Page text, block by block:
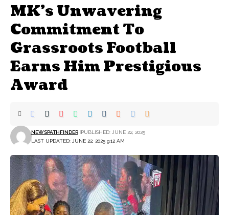
MK’s Unwavering
Commitment To
Grassroots Football
Earns Him Prestigious
Award
LAST UPDATED: JUNE 22, 2025 9:12 AM
NEWSPATHFINDER PUBLISHED: JUNE 22, 2025